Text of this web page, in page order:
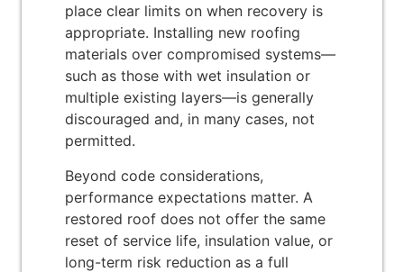
place clear limits on when recovery is
appropriate. Installing new roofing
materials over compromised systems—
such as those with wet insulation or
multiple existing layers—is generally
discouraged and, in many cases, not
permitted.
Beyond code considerations,
performance expectations matter. A
restored roof does not offer the same
reset of service life, insulation value, or
long-term risk reduction as a full